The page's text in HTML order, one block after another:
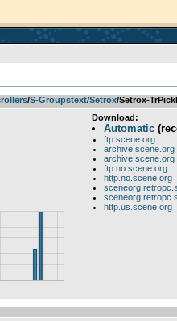
­/­S-Groupstext­/­Setrox/Setrox-
Download:
Automatic
ftp.scene.org
archive.scene.org
archive.scene.org
ftp.no.scene.org
http.no.scene.org
http.us.scene.org